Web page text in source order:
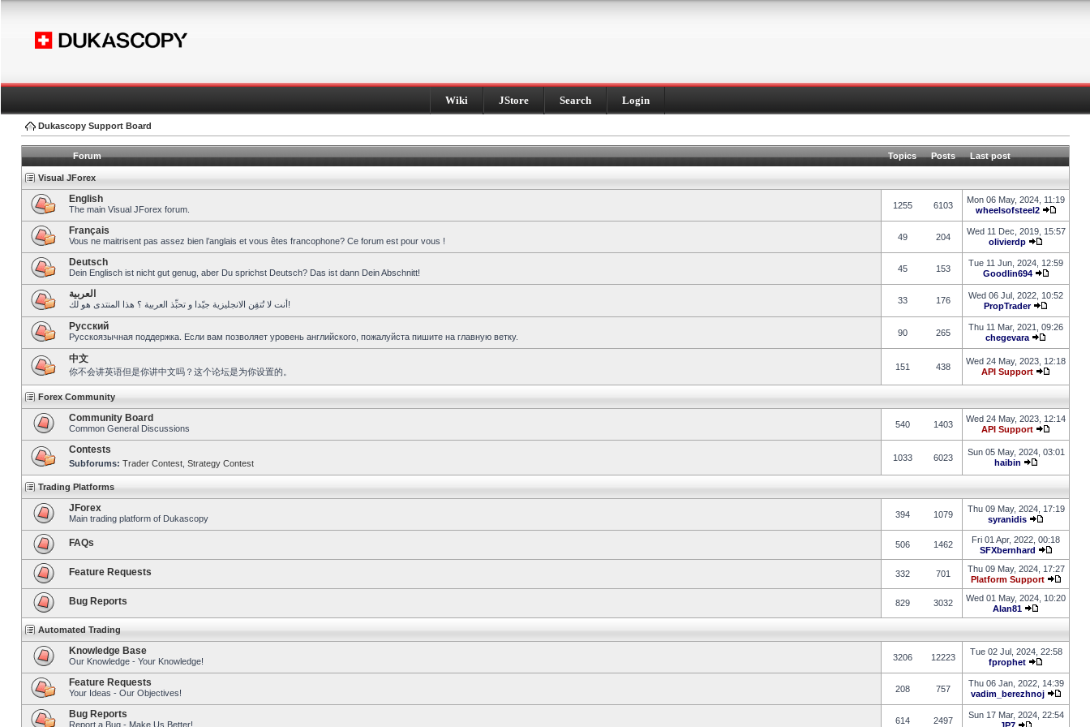
Wiki JStore Search Login
Dukascopy Support Board
Forum Topics Posts Last post
Visual JForex
English
The main Visual JForex forum. 1255 6103
Mon 06 May, 2024, 11:19
wheelsofsteel2
Français
Vous ne maitrisent pas assez bien l’anglais et vous êtes francophone? Ce forum est pour vous ! 49 204
Wed 11 Dec, 2019, 15:57
olivierdp
Deutsch
Dein Englisch ist nicht gut genug, aber Du sprichst Deutsch? Das ist dann Dein Abschnitt! 45 153
Tue 11 Jun, 2024, 12:59
Goodlin694
العربية
أنت لا تُتقِن الانجليزية جيّدا و تحبِّذ العربية ؟ هذا المنتدى هو لك! 33 176
Wed 06 Jul, 2022, 10:52
PropTrader
Pусский
Русскоязычная поддержка. Если вам позволяет уровень английского, пожалуйста пишите на главную ветку. 90 265
Thu 11 Mar, 2021, 09:26
chegevara
中文
你不会讲英语但是你讲中文吗？这个论坛是为你设置的。 151 438
Wed 24 May, 2023, 12:18
API Support
Forex Community
Community Board
Common General Discussions 540 1403
Wed 24 May, 2023, 12:14
API Support
Contests
Subforums: Trader Contest Strategy Contest
1033 6023
Sun 05 May, 2024, 03:01
haibin
Trading Platforms
JForex
Main trading platform of Dukascopy 394 1079
Thu 09 May, 2024, 17:19
syranidis
FAQs 506 1462
Fri 01 Apr, 2022, 00:18
SFXbernhard
Feature Requests 332 701
Thu 09 May, 2024, 17:27
Platform Support
Bug Reports 829 3032
Wed 01 May, 2024, 10:20
Alan81
Automated Trading
Knowledge Base
Our Knowledge - Your Knowledge! 3206 12223
Tue 02 Jul, 2024, 22:58
fprophet
Feature Requests
Your Ideas - Our Objectives! 208 757
Thu 06 Jan, 2022, 14:39
vadim_berezhnoj
Bug Reports
Report a Bug - Make Us Better! 614 2497
Sun 17 Mar, 2024, 22:54